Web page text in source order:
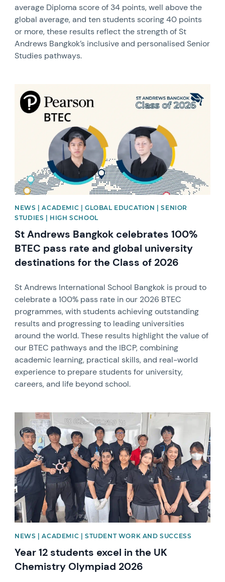
average Diploma score of 34 points, well above the
global average, and ten students scoring 40 points
or more, these results reflect the strength of St
Andrews Bangkok’s inclusive and personalised Senior
Studies pathways.
News image
NEWS | ACADEMIC | GLOBAL EDUCATION | SENIOR
STUDIES | HIGH SCHOOL
St Andrews Bangkok celebrates 100%
BTEC pass rate and global university
destinations for the Class of 2026
St Andrews International School Bangkok is proud to
celebrate a 100% pass rate in our 2026 BTEC
programmes, with students achieving outstanding
results and progressing to leading universities
around the world. These results highlight the value of
our BTEC pathways and the IBCP, combining
academic learning, practical skills, and real-world
experience to prepare students for university,
careers, and life beyond school.
News image
NEWS | ACADEMIC | STUDENT WORK AND SUCCESS
Year 12 students excel in the UK
Chemistry Olympiad 2026